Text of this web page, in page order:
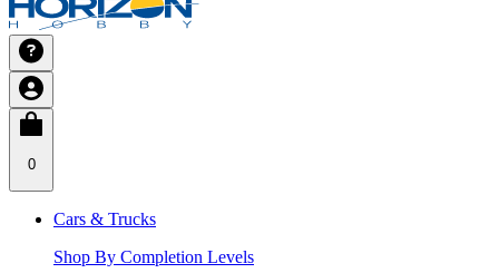
0
Cars & Trucks
Shop By Completion Levels